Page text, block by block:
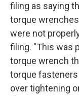
filing as saying
torque
were not
filing. "This was
torque wrench
torque
over tightening